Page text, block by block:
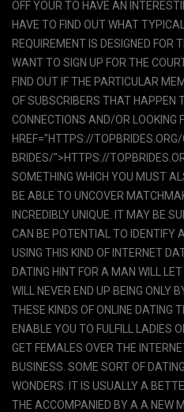
OFF YOUR TO HAVE AN
HAVE TO FIND OUT WHAT
REQUIREMENT IS DESIGNED FOR
WANT TO SIGN UP FOR THE
FIND OUT IF THE PARTICULAR
OF SUBSCRIBERS THAT HAPPEN
CONNECTIONS AND/OR LOOKING
HREF="HTTPS://TOPBRIDES.ORG/
BRIDES/">HTTPS://
SOMETHING WHICH YOU MUST
BE ABLE TO UNCOVER
INCREDIBLY UNIQUE. IT MAY BE
CAN BE POTENTIAL TO IDENTIFY
USING THIS KIND OF INTERNET
DATING HINT FOR A MAN WILL
WILL NEVER END UP BEING ONLY
THESE KINDS OF ONLINE DATING
ENABLE YOU TO FULFILL LADIES
GET FEMALES OVER THE
BUSINESS. SOME SORT OF
WONDERS. IT IS USUALLY A
THE ACCOMPANIED BY A A NEW